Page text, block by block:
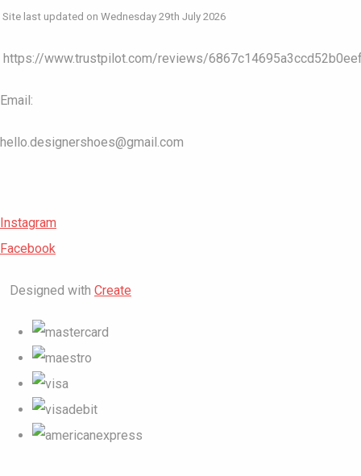
Site last updated on Wednesday 29th July 2026
https://www.trustpilot.com/reviews/
Email:
hello.designershoes@gmail.com
Instagram
Facebook
Designed with Create